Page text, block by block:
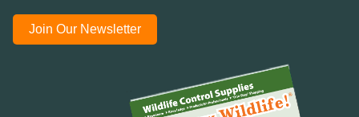
Join Our Newsletter